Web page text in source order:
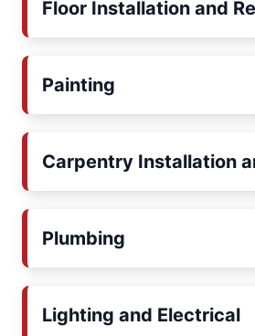
Floor Installation and
Painting
Carpentry Installation
Plumbing
Lighting and Electrical